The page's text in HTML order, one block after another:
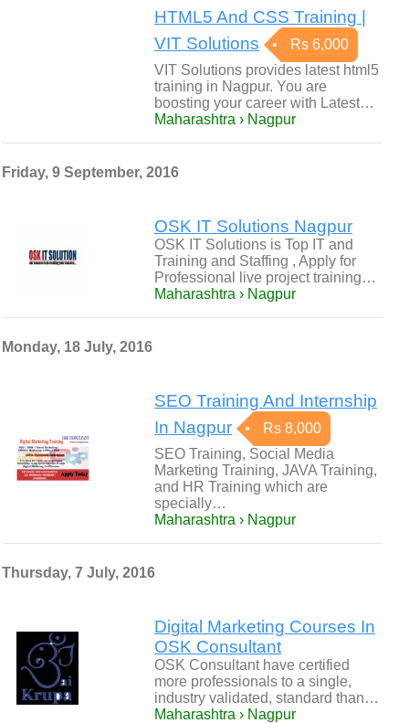
HTML5 And CSS Training |
VIT Solutions
Rs 6,000
VIT Solutions provides latest html5
training in Nagpur. You are
boosting your career with Latest…
Maharashtra › Nagpur
Friday, 9 September, 2016
OSK IT Solutions Nagpur
OSK IT Solutions is Top IT and
Training and Staffing , Apply for
Professional live project training…
Maharashtra › Nagpur
Monday, 18 July, 2016
SEO Training And Internship
In Nagpur
Rs 8,000
SEO Training, Social Media
Marketing Training, JAVA Training,
and HR Training which are
specially…
Maharashtra › Nagpur
Thursday, 7 July, 2016
Digital Marketing Courses In
OSK Consultant
OSK Consultant have certified
more professionals to a single,
industry validated, standard than…
Maharashtra › Nagpur